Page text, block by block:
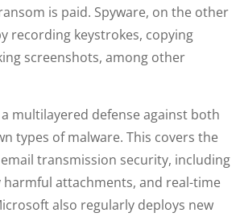
is paid. Spyware, on the other
recording keystrokes, copying
screenshots, among other
multilayered defense against both
types of malware. This covers the
transmission security, including
attachments, and real-time
also regularly deploys new